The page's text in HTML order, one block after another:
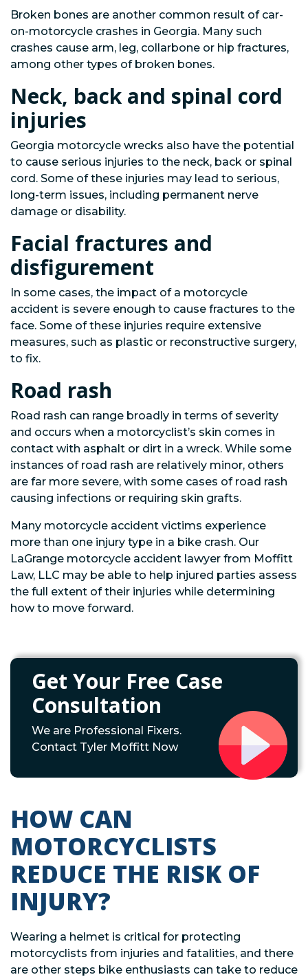
Broken bones are another common result of car-
on-motorcycle crashes in Georgia. Many such
crashes cause arm, leg, collarbone or hip fractures,
among other types of broken bones.
Neck, back and spinal cord
injuries
Georgia motorcycle wrecks also have the potential
to cause serious injuries to the neck, back or spinal
cord. Some of these injuries may lead to serious,
long-term issues, including permanent nerve
damage or disability.
Facial fractures and
disfigurement
In some cases, the impact of a motorcycle
accident is severe enough to cause fractures to the
face. Some of these injuries require extensive
measures, such as plastic or reconstructive surgery,
to fix.
Road rash
Road rash can range broadly in terms of severity
and occurs when a motorcyclist’s skin comes in
contact with asphalt or dirt in a wreck. While some
instances of road rash are relatively minor, others
are far more severe, with some cases of road rash
causing infections or requiring skin grafts.
Many motorcycle accident victims experience
more than one injury type in a bike crash. Our
LaGrange motorcycle accident lawyer from Moffitt
Law, LLC may be able to help injured parties assess
the full extent of their injuries while determining
how to move forward.
Get Your Free Case
Consultation
We are Professional Fixers.
Contact Tyler Moffitt Now
HOW CAN
MOTORCYCLISTS
REDUCE THE RISK OF
INJURY?
Wearing a helmet is critical for protecting
motorcyclists from injuries and fatalities, and there
are other steps bike enthusiasts can take to reduce